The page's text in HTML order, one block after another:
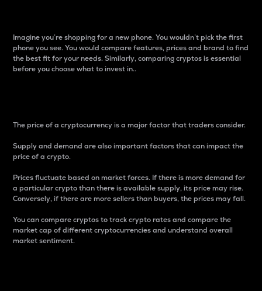
Imagine you’re shopping for a new phone. You wouldn’t pick the first
phone you see. You would compare features, prices and brand to find
the best fit for your needs. Similarly, comparing cryptos is essential
before you choose what to invest in..
The price of a cryptocurrency is a major factor that traders consider.
Supply and demand are also important factors that can impact the
price of a crypto.
Prices fluctuate based on market forces. If there is more demand for
a particular crypto than there is available supply, its price may rise.
Conversely, if there are more sellers than buyers, the prices may fall.
You can compare cryptos to track crypto rates and compare the
market cap of different cryptocurrencies and understand overall
market sentiment.